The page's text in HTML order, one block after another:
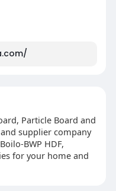
Particle Board and
supplier company
BWP HDF,
for your home and